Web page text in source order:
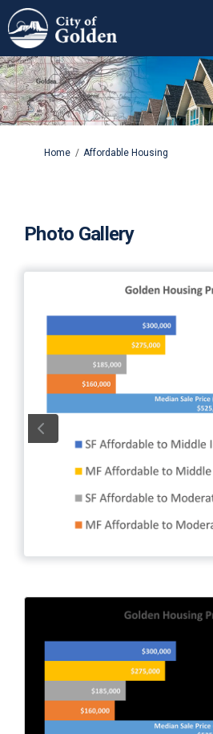
You are here:
Home Affordable Housing
Photo Gallery